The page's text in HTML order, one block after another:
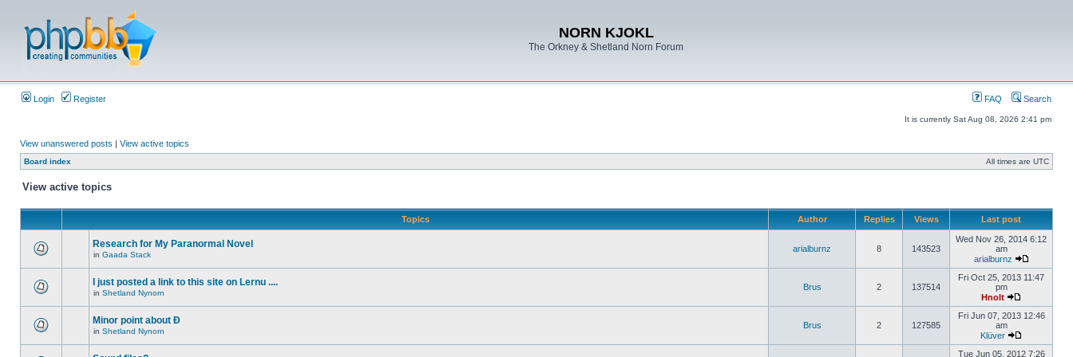
NORN KJOKL
The Orkney & Shetland Norn Forum
Login Register FAQ Search
It is currently Sat Aug 08, 2026 2:41 pm
View unanswered posts | View active topics
Board index All times are UTC
View active topics
Topics Author Replies Views Last post
Research for My Paranormal Novel
in Gaada Stack
arialburnz 8 143523
Wed Nov 26, 2014 6:12
am
arialburnz
I just posted a link to this site on Lernu ....
in Shetland Nynorn
Brus 2 137514
Fri Oct 25, 2013 11:47
pm
Hnolt
Minor point about Ð
in Shetland Nynorn
Brus 2 127585
Fri Jun 07, 2013 12:46
am
Klüver
Tue Jun 05, 2012 7:26